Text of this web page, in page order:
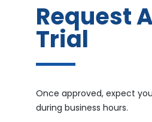
Request
Trial
Once approved, expect
during business hours.